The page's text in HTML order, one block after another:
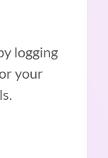
logging
your